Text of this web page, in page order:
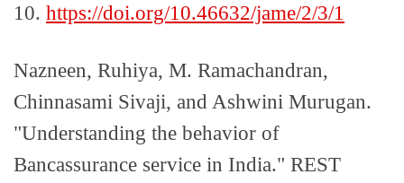
10. https://doi.org/10.46632/jame/2/3/1
Nazneen, Ruhiya, M. Ramachandran,
Chinnasami Sivaji, and Ashwini Murugan.
"Understanding the behavior of
Bancassurance service in India." REST